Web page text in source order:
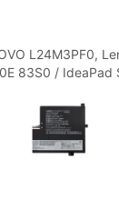
L24M3PF0,
83S0 /